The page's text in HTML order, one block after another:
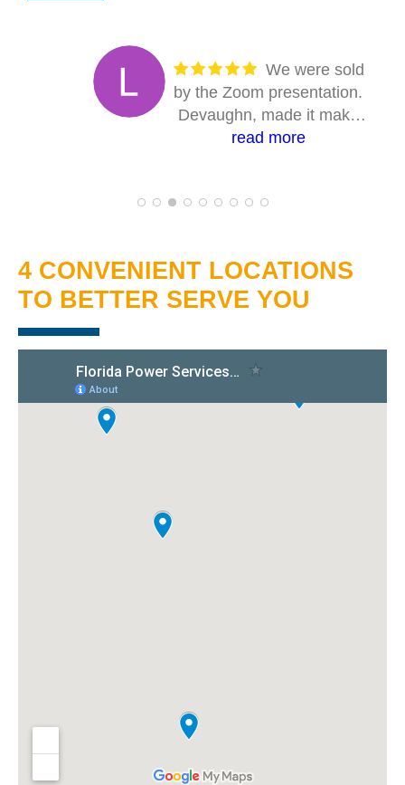
We were sold
by the Zoom presentation.
Devaughn, made it make
sense. Answered every
class. Solid professionals.
in their craft. I highly
recommend Florida Power
read more
4 CONVENIENT LOCATIONS
TO BETTER SERVE YOU